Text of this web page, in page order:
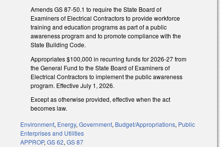
Amends GS 87-50.1 to require the State Board of
Examiners of Electrical Contractors to provide workforce
training and education programs as part of a public
awareness program and to promote compliance with the
State Building Code.
Appropriates $100,000 in recurring funds for 2026-27 from
the General Fund to the State Board of Examiners of
Electrical Contractors to implement the public awareness
program. Effective July 1, 2026.
Except as otherwise provided, effective when the act
becomes law.
Environment, Energy, Government, Budget/Appropriations, Public
Enterprises and Utilities
APPROP, GS 62, GS 87